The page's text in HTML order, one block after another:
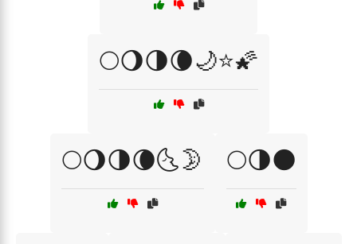
🌕🌖🌗🌘🌙⭐🌠
🌕🌖🌗🌘🌜🌛 🌕🌗🌑